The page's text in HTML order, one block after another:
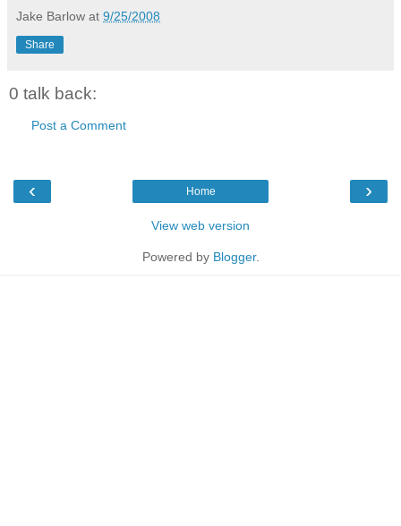
Jake Barlow at 9/25/2008
Share
0 talk back:
Post a Comment
‹ ›
Home
View web version
Powered by Blogger.